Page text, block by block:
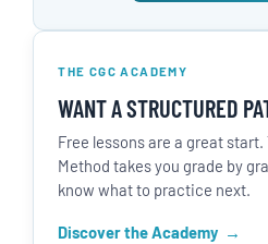
THE CGC ACADEMY
WANT A STRUCTURED
Free lessons are a great
Method takes you grade by
know what to practice next.
Discover the Academy